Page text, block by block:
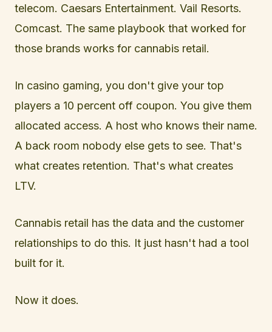
telecom. Caesars Entertainment. Vail Resorts.
Comcast. The same playbook that worked for
those brands works for cannabis retail.
In casino gaming, you don't give your top
players a 10 percent off coupon. You give them
allocated access. A host who knows their name.
A back room nobody else gets to see. That's
what creates retention. That's what creates
LTV.
Cannabis retail has the data and the customer
relationships to do this. It just hasn't had a tool
built for it.
Now it does.